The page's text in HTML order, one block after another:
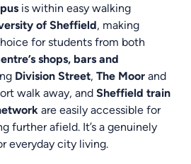
is within easy walking
of Sheffield, making
for students from both
shops, bars and
Division Street, The Moor and
walk away, and Sheffield train
are easily accessible for
further afield. It’s a genuinely
everyday city living.